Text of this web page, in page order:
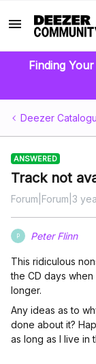
Finding
Deezer
ANSWERED
Track not
Forum|Forum|3
P Peter Flinn
This ridiculous
the CD days
longer.
Any ideas as to
done about it?
as long as I live in